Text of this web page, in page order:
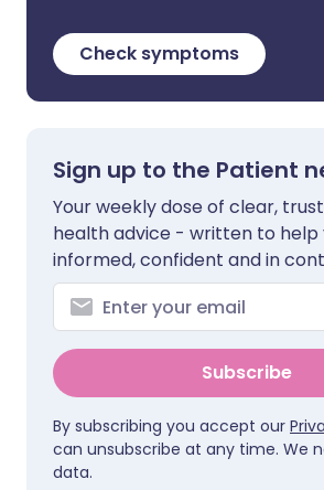
Check symptoms
Sign up to the Patient
Your weekly dose of clear,
health advice - written to help
informed, confident and in
Subscribe
By subscribing you accept our
can unsubscribe at any time. We
data.